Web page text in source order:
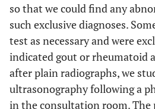
so that we could find any
such exclusive diagnoses.
test as necessary and were
indicated gout or rheumatoid
after plain radiographs, we
ultrasonography following a
in the consultation room. The